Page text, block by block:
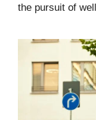
the pursuit of